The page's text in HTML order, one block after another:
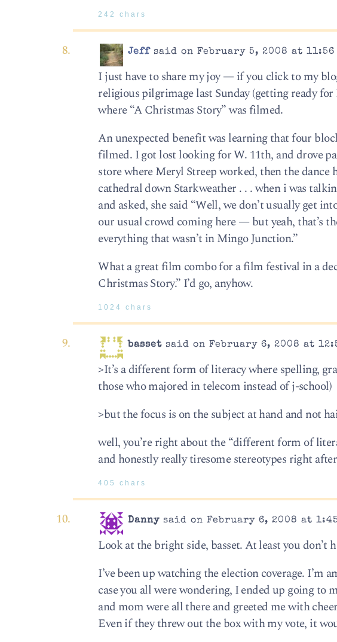
242 chars
Jeffsaid on February 5, 2008 at 11:56
I just have to share my joy — if you click to my
religious pilgrimage last Sunday (getting ready
where “A Christmas Story” was filmed.
An unexpected benefit was learning that four
filmed. I got lost looking for W. 11th, and drove
store where Meryl Streep worked, then the
cathedral down Starkweather . . . when i was
and asked, she said “Well, we don’t usually get
our usual crowd coming here — but yeah, that’s
everything that wasn’t in Mingo Junction.”
What a great film combo for a film festival in a
Christmas Story.” I’d go, anyhow.
1024 chars
basset said on February 6, 2008 at
>It’s a different form of literacy where spelling,
those who majored in telecom instead of j-school)
>but the focus is on the subject at hand and not
well, you’re right about the “different form of
and honestly really tiresome stereotypes right
405 chars
Danny said on February 6, 2008 at 1:45
Look at the bright side, basset. At least you don’t
I’ve been up watching the election coverage. I’m
case you all were wondering, I ended up going
and mom were all there and greeted me with
Even if they threw out the box with my vote, it